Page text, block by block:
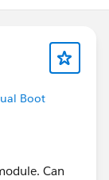
Boot
Can